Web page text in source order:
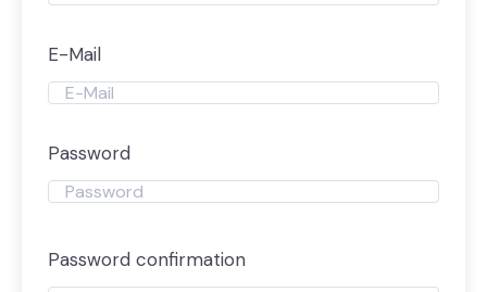
E-Mail
Password
Password confirmation